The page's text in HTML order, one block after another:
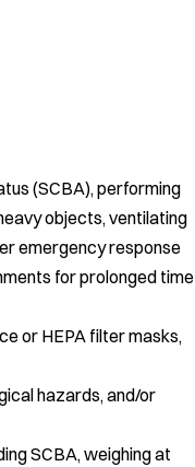
(SCBA), performing
objects, ventilating
emergency response
for prolonged time
or HEPA filter masks,
hazards, and/or
SCBA, weighing at